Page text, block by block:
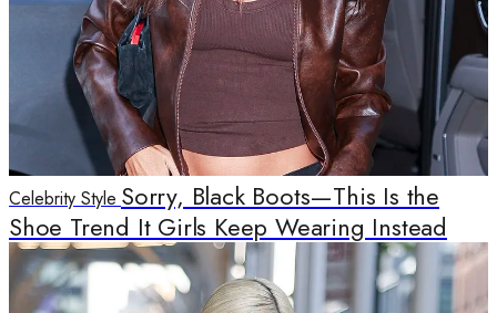
Celebrity Style Sorry, Black Boots—This Is the
Shoe Trend It Girls Keep Wearing Instead